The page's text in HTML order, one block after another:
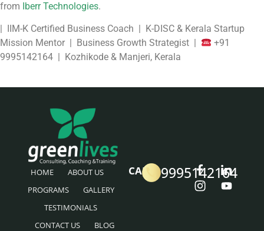
from Iberr Technologies.
| IIM-K Certified Business Coach | K-DISC & Kerala Startup
Mission Mentor | Business Growth Strategist |
+91
9995142164 | Kozhikode & Manjeri, Kerala
HOME
ABOUT US
PROGRAMS
GALLERY
TESTIMONIALS
CONTACT US
BLOG
CALL 9995142164